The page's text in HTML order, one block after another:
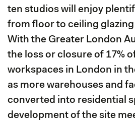
ten studios will enjoy
from floor to ceiling
With the Greater London
the loss or closure of 17%
workspaces in London in
as more warehouses and
converted into residential
development of the site